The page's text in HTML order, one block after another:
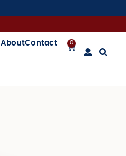
AboutContact 0